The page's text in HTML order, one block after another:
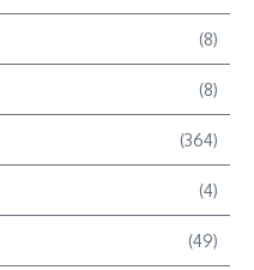
(8)
(8)
(364)
(4)
(49)